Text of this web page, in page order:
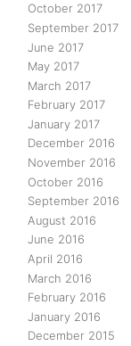
October 2017
September 2017
June 2017
May 2017
March 2017
February 2017
January 2017
December 2016
November 2016
October 2016
September 2016
August 2016
June 2016
April 2016
March 2016
February 2016
January 2016
December 2015